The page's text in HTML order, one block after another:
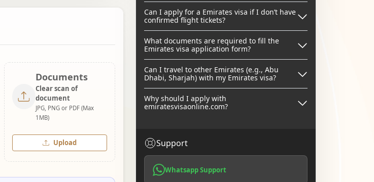
Documents
Clear scan of
document
JPG, PNG or PDF (Max
1MB)
Upload
Can I apply for a Emirates visa if I don’t have
confirmed flight tickets?
What documents are required to fill the
Emirates visa application form?
Can I travel to other Emirates (e.g., Abu
Dhabi, Sharjah) with my Emirates visa?
Why should I apply with
emiratesvisaonline.com?
Support
Whatsapp Support